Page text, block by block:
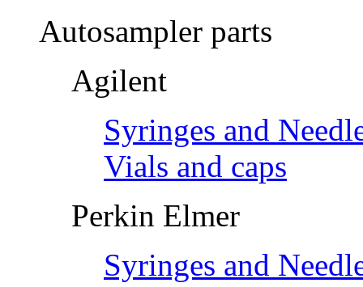
Autosampler parts
Agilent
Syringes and
Vials and caps
Perkin Elmer
Syringes and